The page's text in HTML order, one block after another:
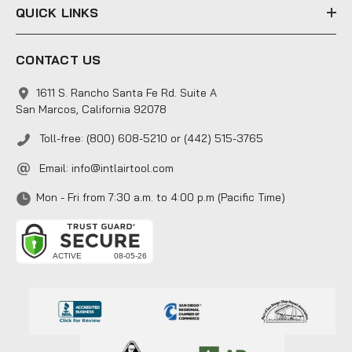
QUICK LINKS
CONTACT US
1611 S. Rancho Santa Fe Rd. Suite A
San Marcos, California 92078
Toll-free: (800) 608-5210 or (442) 515-3765
Email: info@intlairtool.com
Mon - Fri from 7:30 a.m. to 4:00 p.m (Pacific Time)